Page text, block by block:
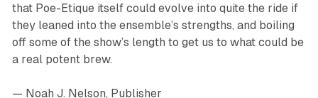
that Poe-Etiqueitself could evolve into quite the ride if
they leaned into the ensemble’s strengths, and boiling
off some of the show’s length to get us to what could be
a real potent brew.
— Noah J. Nelson, Publisher